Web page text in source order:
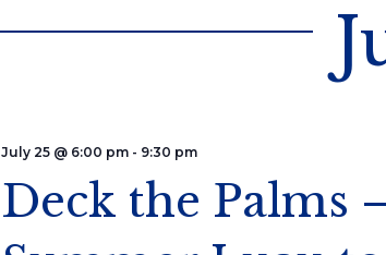
Deck the Palms
July 25 @ 6:00 pm- 9:30 pm